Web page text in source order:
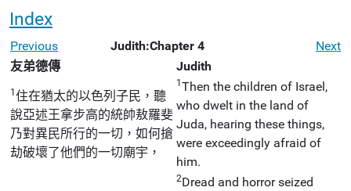
Index
Previous Judith:Chapter 4
Next
友弟德傳
Judith
1住在猶太的以色列子民，聽
說亞述王拿步高的統帥敖羅斐
乃對異民所行的一切，如何搶
劫破壞了他們的一切廟宇，
1Then the children of Israel,
who dwelt in the land of
Juda, hearing these things,
were exceedingly afraid of
him.
2Dread and horror seized